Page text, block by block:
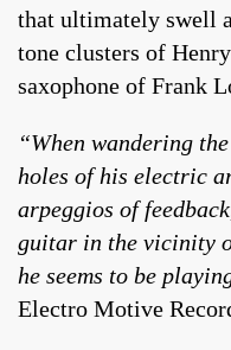
that ultimately swell
tone clusters of
saxophone of Frank
“When wandering
holes of his electric
arpeggios of
guitar in the vicinity
he seems to be
Electro Motive